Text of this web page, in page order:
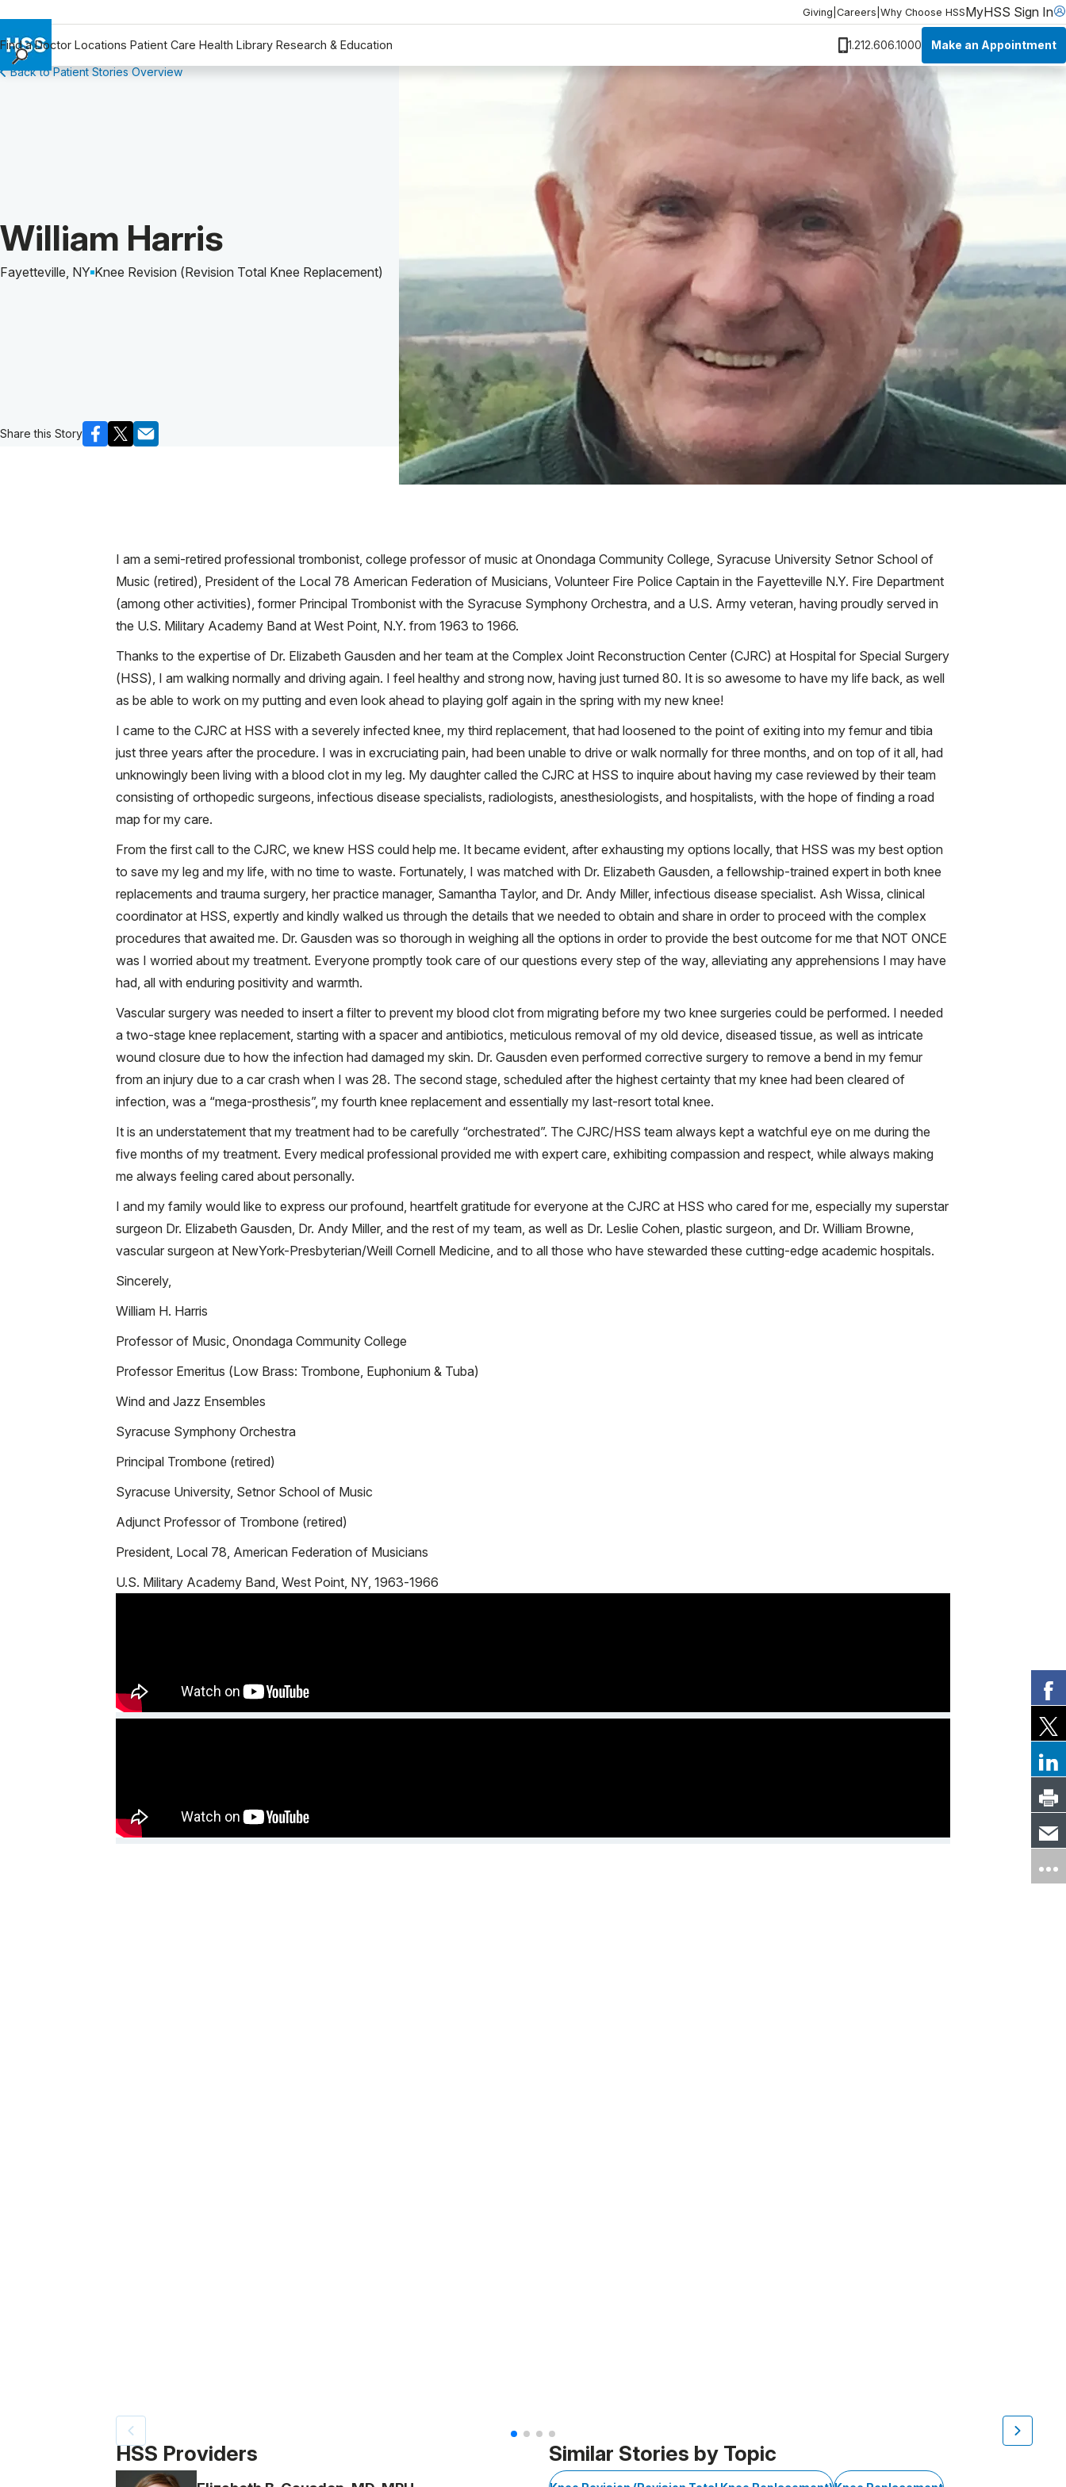
Giving Careers Why Choose HSSMyHSS Sign In
Find a Doctor Locations Patient Care Health Library Research & Education 1.212.606.1000 Make an Appointment
Find a Doctor
Why Choose HSS
Back to Patient Stories Overview
Patient Story of:
William Harris
Fayetteville, NY Knee Revision (Revision Total Knee Replacement)
Share this Story
I am a semi-retired professional trombonist, college professor of music at Onondaga Community College, Syracuse University Setnor School of
Music (retired), President of the Local 78 American Federation of Musicians, Volunteer Fire Police Captain in the Fayetteville N.Y. Fire Department
(among other activities), former Principal Trombonist with the Syracuse Symphony Orchestra, and a U.S. Army veteran, having proudly served in
the U.S. Military Academy Band at West Point, N.Y. from 1963 to 1966.
Thanks to the expertise of Dr. Elizabeth Gausden and her team at the Complex Joint Reconstruction Center (CJRC) at Hospital for Special Surgery
(HSS), I am walking normally and driving again. I feel healthy and strong now, having just turned 80. It is so awesome to have my life back, as well
as be able to work on my putting and even look ahead to playing golf again in the spring with my new knee!
I came to the CJRC at HSS with a severely infected knee, my third replacement, that had loosened to the point of exiting into my femur and tibia
just three years after the procedure. I was in excruciating pain, had been unable to drive or walk normally for three months, and on top of it all, had
unknowingly been living with a blood clot in my leg. My daughter called the CJRC at HSS to inquire about having my case reviewed by their team
consisting of orthopedic surgeons, infectious disease specialists, radiologists, anesthesiologists, and hospitalists, with the hope of finding a road
map for my care.
From the first call to the CJRC, we knew HSS could help me. It became evident, after exhausting my options locally, that HSS was my best option
to save my leg and my life, with no time to waste. Fortunately, I was matched with Dr. Elizabeth Gausden, a fellowship-trained expert in both knee
replacements and trauma surgery, her practice manager, Samantha Taylor, and Dr. Andy Miller, infectious disease specialist. Ash Wissa, clinical
coordinator at HSS, expertly and kindly walked us through the details that we needed to obtain and share in order to proceed with the complex
procedures that awaited me. Dr. Gausden was so thorough in weighing all the options in order to provide the best outcome for me that NOT ONCE
was I worried about my treatment. Everyone promptly took care of our questions every step of the way, alleviating any apprehensions I may have
had, all with enduring positivity and warmth.
Vascular surgery was needed to insert a filter to prevent my blood clot from migrating before my two knee surgeries could be performed. I needed
a two-stage knee replacement, starting with a spacer and antibiotics, meticulous removal of my old device, diseased tissue, as well as intricate
wound closure due to how the infection had damaged my skin. Dr. Gausden even performed corrective surgery to remove a bend in my femur
from an injury due to a car crash when I was 28. The second stage, scheduled after the highest certainty that my knee had been cleared of
infection, was a “mega-prosthesis”, my fourth knee replacement and essentially my last-resort total knee.
It is an understatement that my treatment had to be carefully “orchestrated”. The CJRC/HSS team always kept a watchful eye on me during the
five months of my treatment. Every medical professional provided me with expert care, exhibiting compassion and respect, while always making
me always feeling cared about personally.
I and my family would like to express our profound, heartfelt gratitude for everyone at the CJRC at HSS who cared for me, especially my superstar
surgeon Dr. Elizabeth Gausden, Dr. Andy Miller, and the rest of my team, as well as Dr. Leslie Cohen, plastic surgeon, and Dr. William Browne,
vascular surgeon at NewYork-Presbyterian/Weill Cornell Medicine, and to all those who have stewarded these cutting-edge academic hospitals.
Sincerely,
William H. Harris
Professor of Music, Onondaga Community College
Professor Emeritus (Low Brass: Trombone, Euphonium & Tuba)
Wind and Jazz Ensembles
Syracuse Symphony Orchestra
Principal Trombone (retired)
Syracuse University, Setnor School of Music
Adjunct Professor of Trombone (retired)
President, Local 78, American Federation of Musicians
U.S. Military Academy Band, West Point, NY, 1963-1966
Video Title, 1 of 4
HSS Providers Similar Stories by Topic